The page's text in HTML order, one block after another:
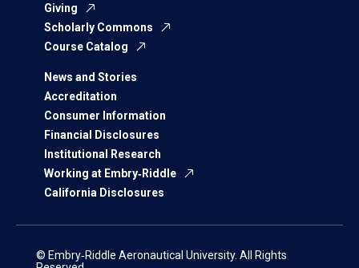
Giving
Scholarly Commons
Course Catalog
News and Stories
Accreditation
Consumer Information
Financial Disclosures
Institutional Research
Working at Embry‑Riddle
California Disclosures
© Embry‑Riddle Aeronautical University. All Rights